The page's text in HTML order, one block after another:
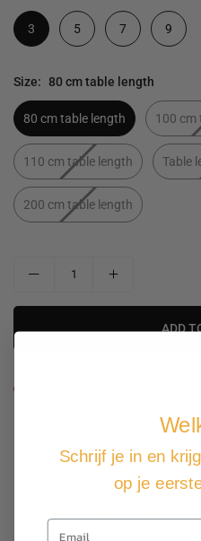
3 5 7 9
Size: 80 cm table length
80 cm table length 100 cm
110 cm table length Table
200 cm table length
ADD
Free shipping and returns
Schrijf je in en
op je